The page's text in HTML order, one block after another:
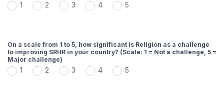
1 2 3 4 5
On a scale from 1 to 5, how significant is Religion as a challenge
to improving SRHR in your country? (Scale: 1 = Not a challenge, 5 =
Major challenge)
1 2 3 4 5